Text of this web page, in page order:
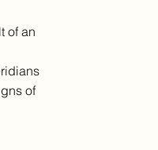
of an
of